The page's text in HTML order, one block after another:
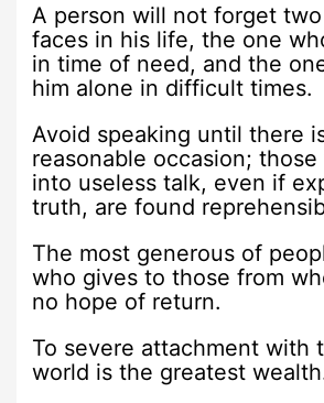
A person will not forget
faces in his life, the one
in time of need, and the
him alone in difficult times.
Avoid speaking until there
reasonable occasion;
into useless talk, even if
truth, are found
The most generous of
who gives to those from
no hope of return.
To severe attachment with
world is the greatest